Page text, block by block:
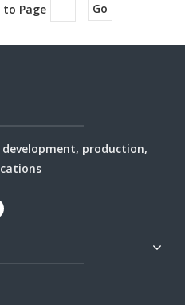
Page Go
production,